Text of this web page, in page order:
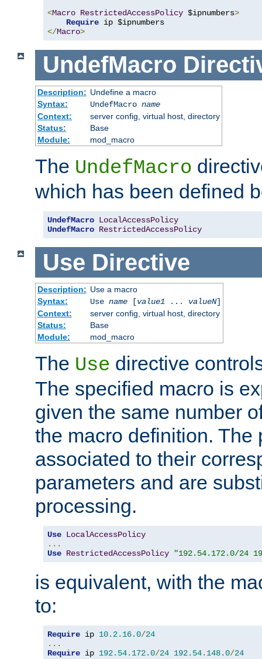
<Macro RestrictedAccessPolicy $ipnumbers>
Require
</Macro>
UndefMacro
Description: Undefine a macro
Syntax:
UndefMacro name
Context:
server config, virtual host, directory
Status:
Base
Module:
mod_macro
The UndefMacro
which has been defined
UndefMacro LocalAccessPolicy
UndefMacro RestrictedAccessPolicy
Use Directive
Description: Use a macro
Syntax:
Use name[value1... valueN]
Context:
server config, virtual host, directory
Status:
Base
Module:
mod_macro
The Use directive
The specified macro is
given the same number
the macro definition. The
associated to their
parameters and are
processing.
Use LocalAccessPolicy
...
Use RestrictedAccessPolicy "192.54.172.0/24
is equivalent, with the
to:
Require ip 10.2. 16.0/24
...
Require ip 192.54. 172.0/24 192.54. 148.0/24